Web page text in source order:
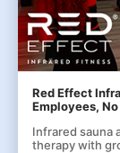
Red Effect
Employees,
Infrared sauna
therapy with